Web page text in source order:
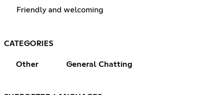
Friendly and welcoming
CATEGORIES
Other General Chatting